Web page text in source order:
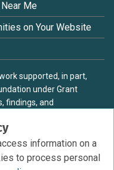
information on a
to process personal
Me
on Your Website
supported, in part,
under Grant
findings, and
and do not
the National Science